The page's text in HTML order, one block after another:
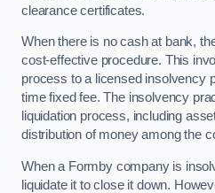
clearance certificates.
When there is no cash at bank,
cost-effective procedure. This
process to a licensed insolvency
time fixed fee. The insolvency
liquidation process, including
distribution of money among the
When a Formby company is
liquidate it to close it down.